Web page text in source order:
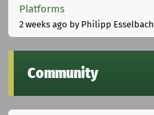
Platforms
2 weeks ago by Philipp Esselbach
Community